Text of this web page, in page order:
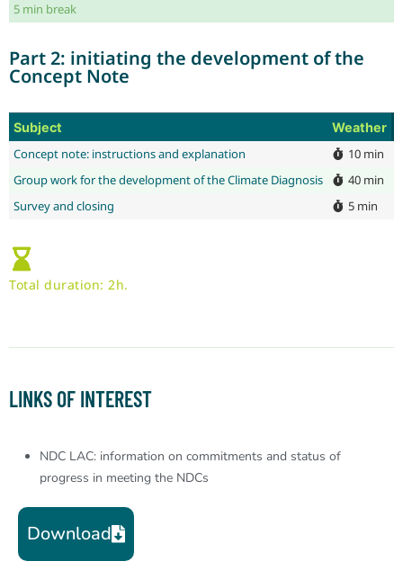
5 min break
Part 2: initiating the development of the
Concept Note
Subject Weather
Concept note: instructions and explanation 10 min
Group work for the development of the Climate Diagnosis
40 min
Survey and closing
5 min
Total duration: 2h.
LINKS OF INTEREST
NDC LAC: information on commitments and status of
progress in meeting the NDCs
Download